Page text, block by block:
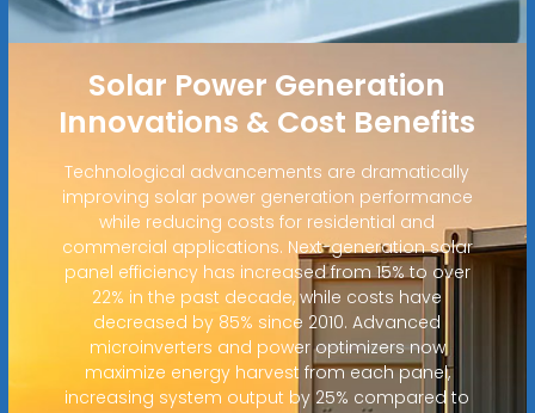
Solar Power Generation
Innovations & Cost Benefits
Technological advancements are dramatically
improving solar power generation performance
while reducing costs for residential and
commercial applications. Next-generation solar
panel efficiency has increased from 15% to over
22% in the past decade, while costs have
decreased by 85% since 2010. Advanced
microinverters and power optimizers now
maximize energy harvest from each panel,
increasing system output by 25% compared to